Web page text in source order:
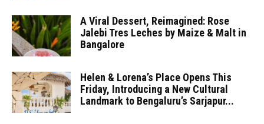
A Viral Dessert, Reimagined: Rose
Jalebi Tres Leches by Maize & Malt in
Bangalore
Helen & Lorena’s Place Opens This
Friday, Introducing a New Cultural
Landmark to Bengaluru’s Sarjapur...